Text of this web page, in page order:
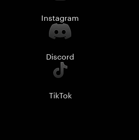
Instagram
Discord
TikTok